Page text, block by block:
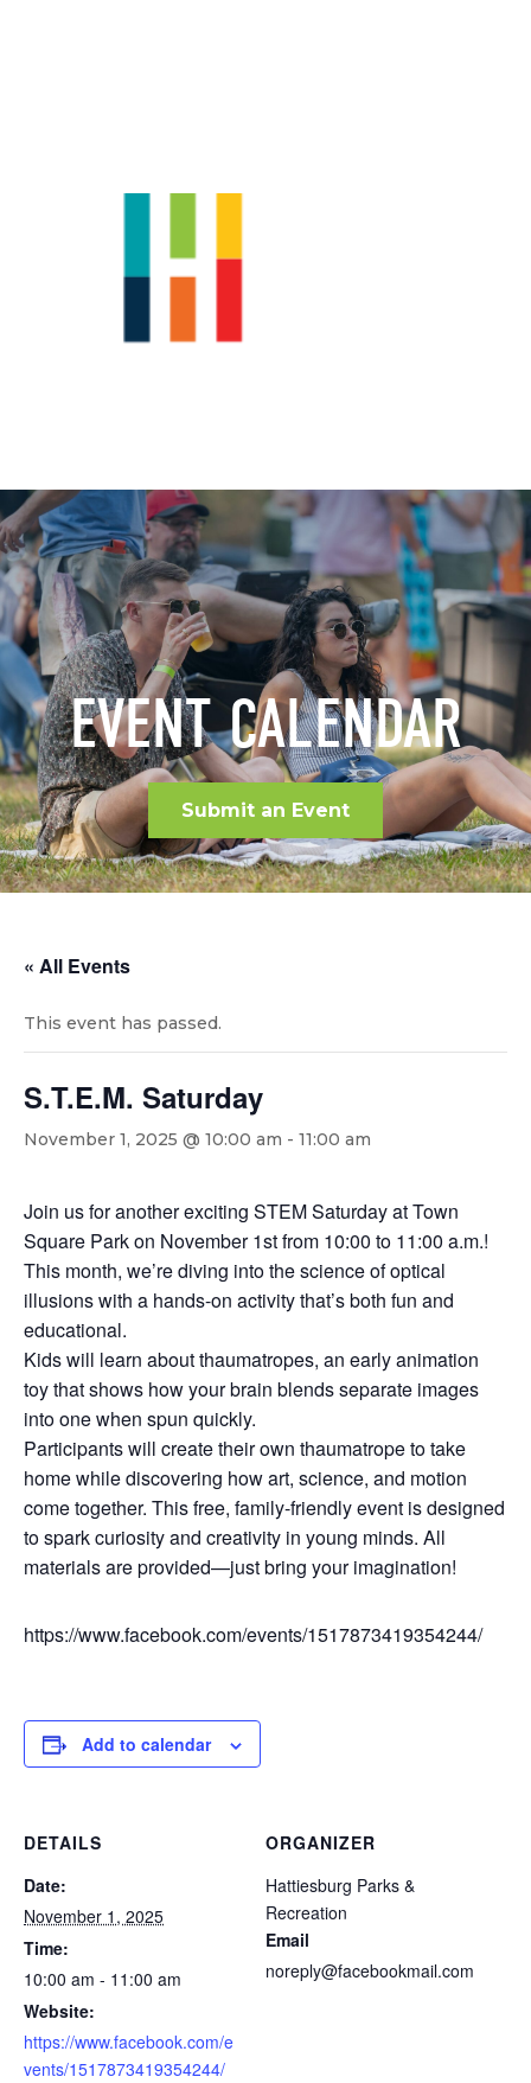
EVENT CALENDAR
Submit an Event
« All Events
This event has passed.
S.T.E.M. Saturday
November 1, 2025 @ 10:00 am - 11:00 am
Join us for another exciting STEM Saturday at Town
Square Park on November 1st from 10:00 to 11:00 a.m.!
This month, we’re diving into the science of optical
illusions with a hands-on activity that’s both fun and
educational.
Kids will learn about thaumatropes, an early animation
toy that shows how your brain blends separate images
into one when spun quickly.
Participants will create their own thaumatrope to take
home while discovering how art, science, and motion
come together. This free, family-friendly event is designed
to spark curiosity and creativity in young minds. All
materials are provided—just bring your imagination!
https://www.facebook.com/events/1517873419354244/
Add to calendar
DETAILS
Date:
November 1, 2025
Time:
10:00 am - 11:00 am
Website:
https://www.facebook.com/e
vents/1517873419354244/
ORGANIZER
Hattiesburg Parks &
Recreation
Email
noreply@facebookmail.com